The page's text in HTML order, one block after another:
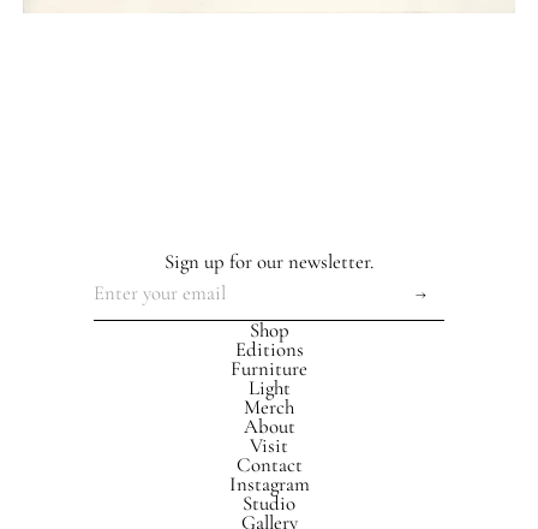
Studio
Gallery
About
Visit
Contact
Instagram
Shop
Editions
Furniture
Light
Merch
Sign up for our newsletter.